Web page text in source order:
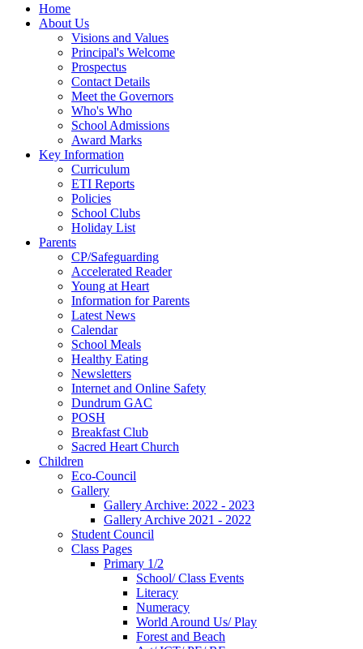
Home
About Us
Visions and Values
Principal's Welcome
Prospectus
Contact Details
Meet the Governors
Who's Who
School Admissions
Award Marks
Key Information
Curriculum
ETI Reports
Policies
School Clubs
Holiday List
Parents
CP/Safeguarding
Accelerated Reader
Young at Heart
Information for Parents
Latest News
Calendar
School Meals
Healthy Eating
Newsletters
Internet and Online Safety
Dundrum GAC
POSH
Breakfast Club
Sacred Heart Church
Children
Eco-Council
Gallery
Gallery Archive: 2022 - 2023
Gallery Archive 2021 - 2022
Student Council
Class Pages
Primary 1/2
School/ Class Events
Literacy
Numeracy
World Around Us/ Play
Forest and Beach